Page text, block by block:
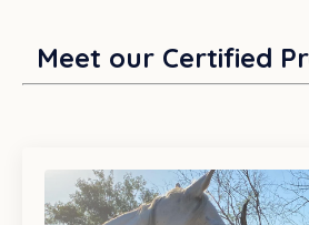
Meet our Certified